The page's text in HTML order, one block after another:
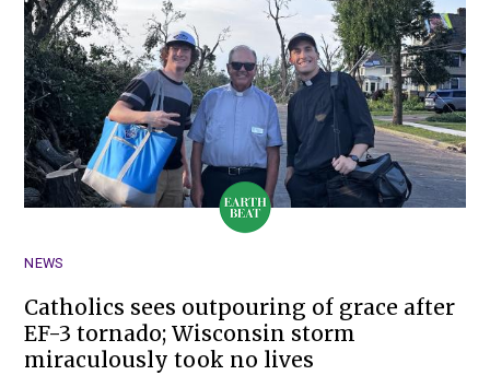
NEWS
Catholics sees outpouring of grace after
EF-3 tornado; Wisconsin storm
miraculously took no lives